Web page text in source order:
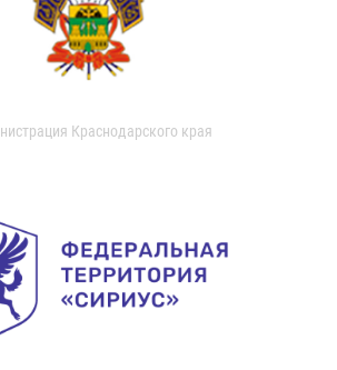
Краснодарского края